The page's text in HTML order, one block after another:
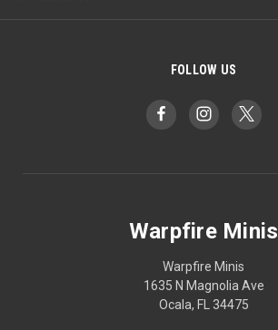
FOLLOW US
Warpfire Minis
Warpfire Minis
1635 N Magnolia Ave
Ocala, FL 34475